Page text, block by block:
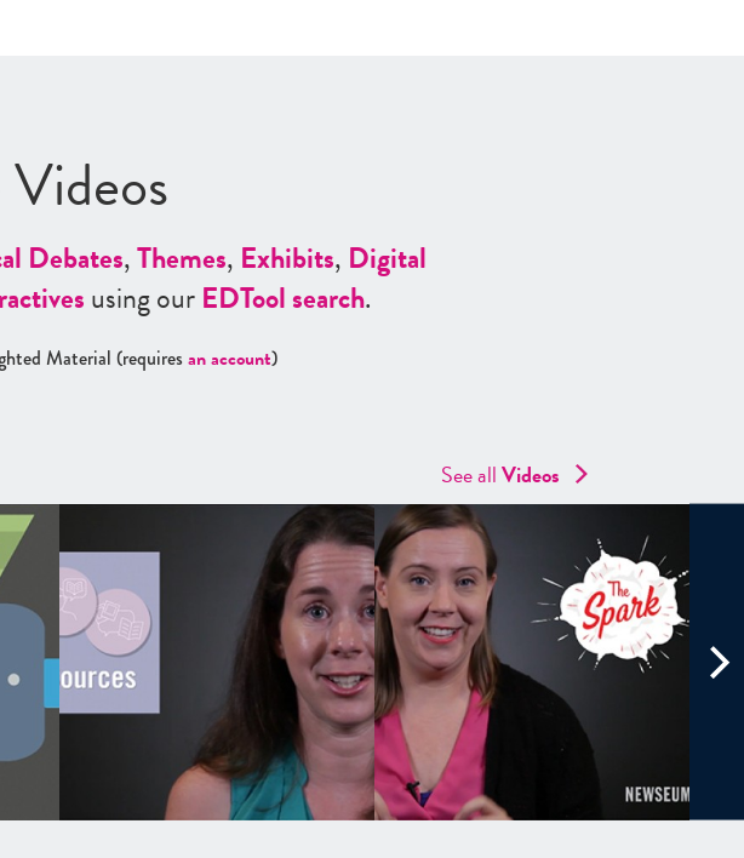
Debates,Themes, Exhibits, Digital
using ourEDTool search.
Material (requires an account)
See allVideos